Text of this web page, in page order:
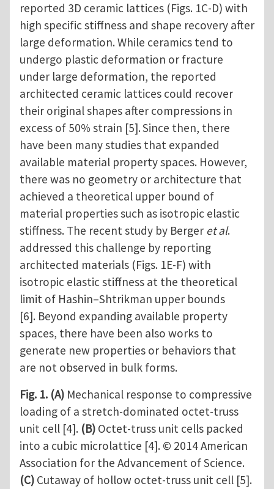
reported 3D ceramic lattices (Figs. 1C-D) with
high specific stiffness and shape recovery after
large deformation. While ceramics tend to
undergo plastic deformation or fracture
under large deformation, the reported
architected ceramic lattices could recover
their original shapes after compressions in
excess of 50% strain [5].Since then, there
have been many studies that expanded
available material property spaces. However,
there was no geometry or architecture that
achieved a theoretical upper bound of
material properties such as isotropic elastic
stiffness. The recent study by Berger et al.
addressed this challenge by reporting
architected materials (Figs. 1E-F) with
isotropic elastic stiffness at the theoretical
limit of Hashin–Shtrikman upper bounds
[6]. Beyond expanding available property
spaces, there have been also works to
generate new properties or behaviors that
are not observed in bulk forms.
Fig. 1. (A) Mechanical response to compressive
loading of a stretch-dominated octet-truss
unit cell [4]. (B) Octet-truss unit cells packed
into a cubic microlattice [4]. © 2014 American
Association for the Advancement of Science.
(C) Cutaway of hollow octet-truss unit cell [5].